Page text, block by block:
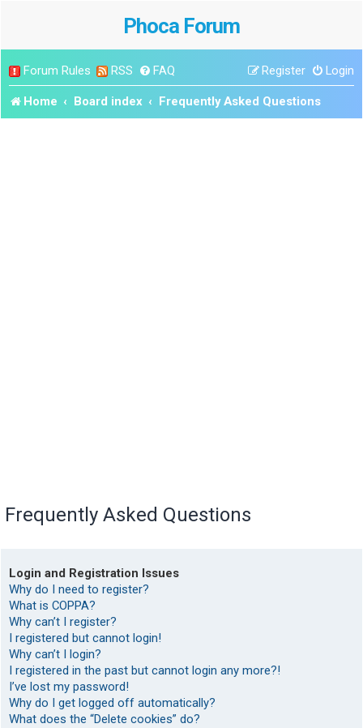
Phoca Forum
Forum Rules RSS FAQ Login
Register
Home Board index Frequently Asked Questions
Frequently Asked Questions
Login and Registration Issues
Why do I need to register?
What is COPPA?
Why can’t I register?
I registered but cannot login!
Why can’t I login?
I registered in the past but cannot login any more?!
I’ve lost my password!
Why do I get logged off automatically?
What does the “Delete cookies” do?